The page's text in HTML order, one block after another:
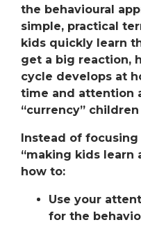
the behavioural
simple, practical
kids quickly learn
get a big reaction,
cycle develops at
time and attention
“currency” children
Instead of
“making kids learn
how to:
Use your
for the